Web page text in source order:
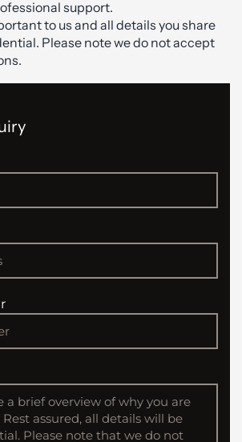
support.
to us and all details you share
Please note we do not accept